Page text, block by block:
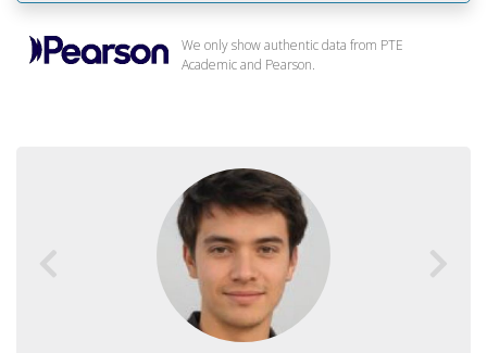
We only show authentic data from PTE
Academic and Pearson.